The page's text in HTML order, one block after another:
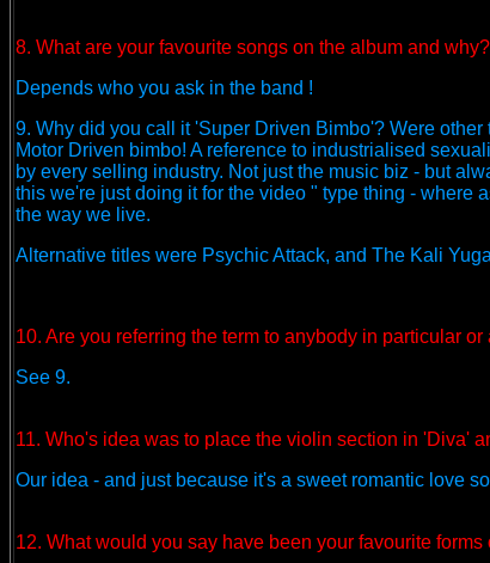
8. What are your favourite songs on the album and why?
Depends who you ask in the band !
9. Why did you call it 'Super Driven Bimbo'? Were
Motor Driven bimbo! A reference to industrialised
by every selling industry. Not just the music biz - but
this we're just doing it for the video " type thing - where
the way we live.
Alternative titles were Psychic Attack, and The Kali
10. Are you referring the term to anybody in particular
See 9.
11. Who's idea was to place the violin section in 'Diva'
Our idea - and just because it's a sweet romantic love
12. What would you say have been your favourite